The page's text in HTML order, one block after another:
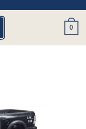
0